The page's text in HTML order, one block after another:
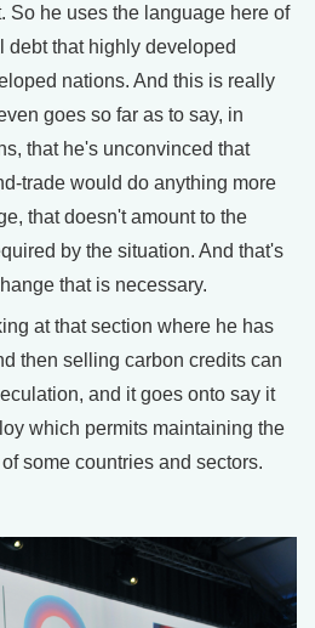
So he uses the language here of
that highly developed
nations. And this is really
goes so far as to say, in
that he's unconvinced that
trade would do anything more
that doesn't amount to the
by the situation. And that's
that is necessary.
at that section where he has
then selling carbon credits can
and it goes onto say it
which permits maintaining the
some countries and sectors.